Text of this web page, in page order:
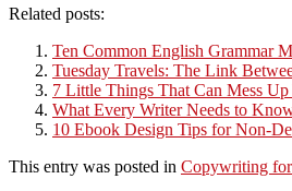
Related posts:
Ten Common English Grammar
Tuesday Travels: The Link
7 Little Things That Can Mess Up
What Every Writer Needs to
10 Ebook Design Tips for Non-
This entry was posted in Copywriting